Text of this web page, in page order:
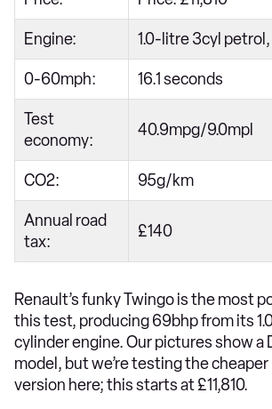
Engine: 1.0-litre 3cyl
0-60mph: 16.1 seconds
Test
economy:
40.9mpg/9.0mpl
CO2: 95g/km
Annual road
tax:
£140
Renault’s funky Twingo is the most
this test, producing 69bhp from its
cylinder engine. Our pictures show a
model, but we’re testing the
version here; this starts at £11,810.